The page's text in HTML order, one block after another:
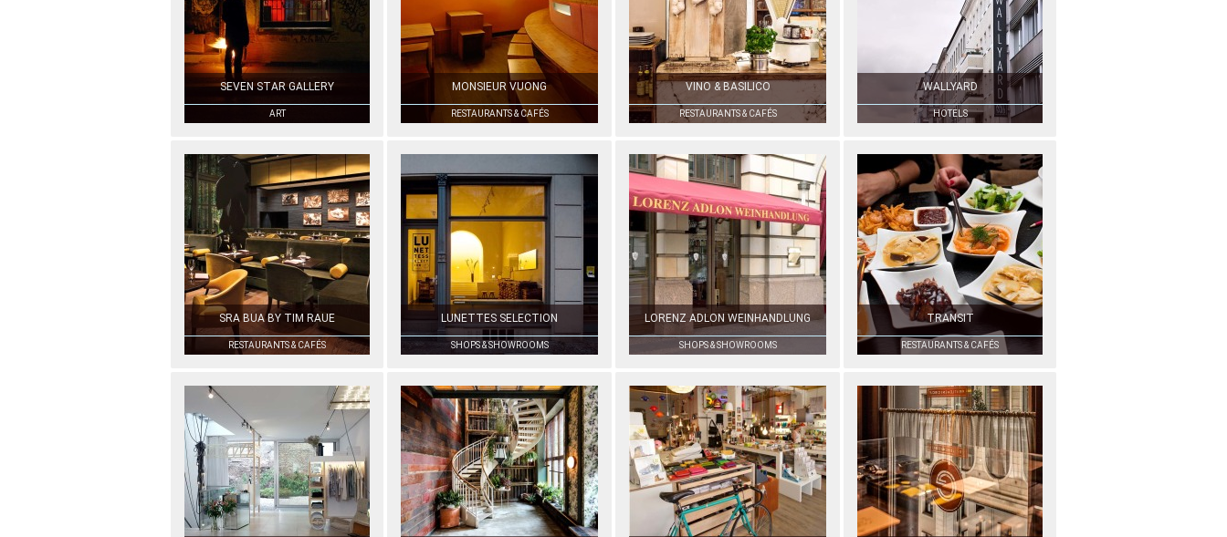
SEVEN STAR GALLERY
ART
MONSIEUR VUONG
RESTAURANTS & CAFÉS
VINO & BASILICO
RESTAURANTS & CAFÉS
WALLYARD
HOTELS
SRA BUA BY TIM RAUE
RESTAURANTS & CAFÉS
LUNETTES SELECTION
SHOPS & SHOWROOMS
LORENZ ADLON WEINHANDLUNG
SHOPS & SHOWROOMS
TRANSIT
RESTAURANTS & CAFÉS